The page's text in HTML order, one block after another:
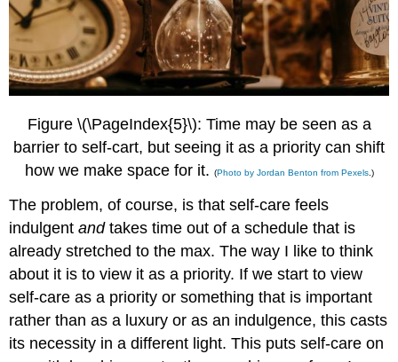
Figure \(\PageIndex{5}\): Time may be seen as a
barrier to self-cart, but seeing it as a priority can shift
how we make space for it. (Photo by Jordan Benton from Pexels.)
The problem, of course, is that self-care feels
indulgentandtakes time out of a schedule that is
already stretched to the max. The way I like to think
about it is to view it as a priority. If we start to view
self-care as a priority or something that is important
rather than as a luxury or as an indulgence, this casts
its necessity in a different light. This puts self-care on